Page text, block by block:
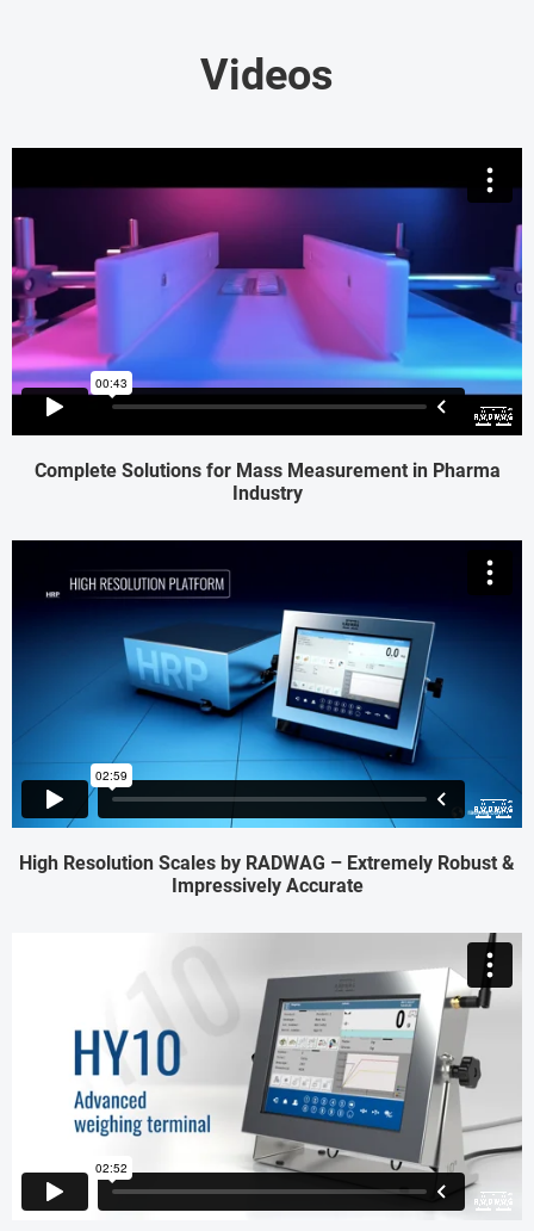
Videos
Complete Solutions for Mass Measurement in Pharma
Industry
High Resolution Scales by RADWAG – Extremely Robust &
Impressively Accurate